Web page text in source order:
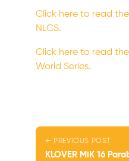
Click here to read
NLCS.
Click here to read
World Series.
← PREVIOUS POST
KLOVER MiK 16